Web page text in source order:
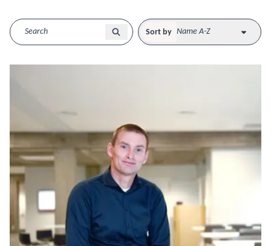
Sort by Name A-Z